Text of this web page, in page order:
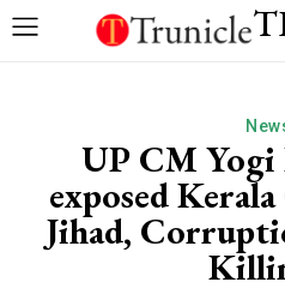
UP CM Yogi
exposed
Jihad,